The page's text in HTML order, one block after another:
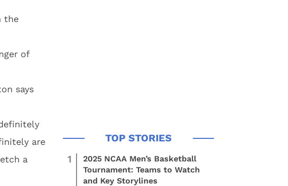
the
of
says
are
a
1
2025 NCAA Men’s Basketball
Tournament: Teams to Watch
and Key Storylines